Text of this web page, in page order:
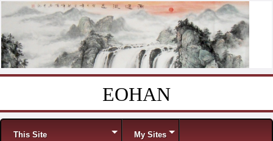
EOHAN
Menu
This Site My Sites